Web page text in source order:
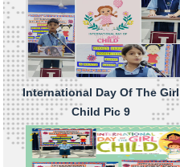
International Day Of The Girl
Child Pic 9